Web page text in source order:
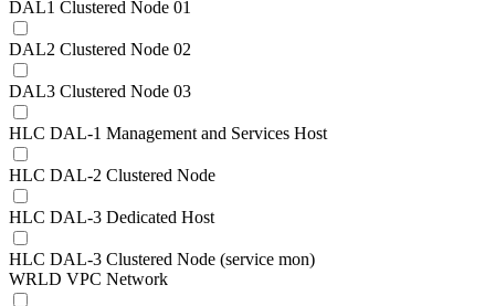
DAL1 Clustered Node 01
DAL2 Clustered Node 02
DAL3 Clustered Node 03
HLC DAL-1 Management and Services Host
HLC DAL-2 Clustered Node
HLC DAL-3 Dedicated Host
HLC DAL-3 Clustered Node (service mon)
WRLD VPC Network